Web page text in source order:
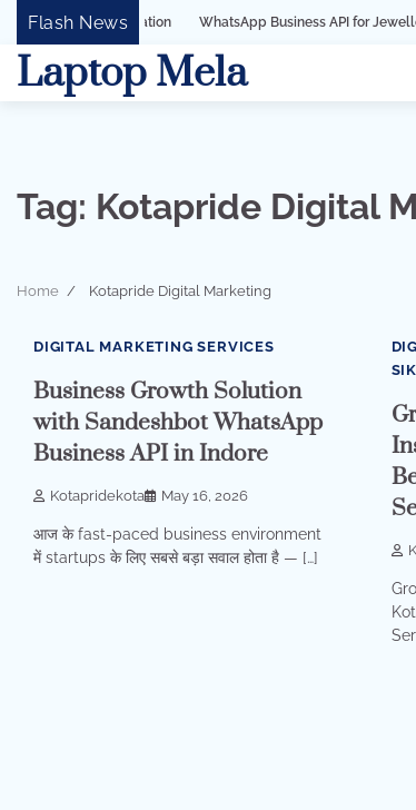
Skip
content
Flash NewsWhatsApp Business API for Jewellery
Laptop Mela
Tag: Kotapride Digital
Home Kotapride Digital Marketing
2 min read 0
DIGITAL MARKETING SERVICES
Business Growth Solution
with Sandeshbot WhatsApp
Business API in Indore
Kotapridekota May 16, 2026
आज के fast-paced business environment
में startups के लिए सबसे बड़ा सवाल होता है — […]